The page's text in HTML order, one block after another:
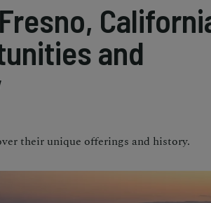
and
their unique offerings and history.